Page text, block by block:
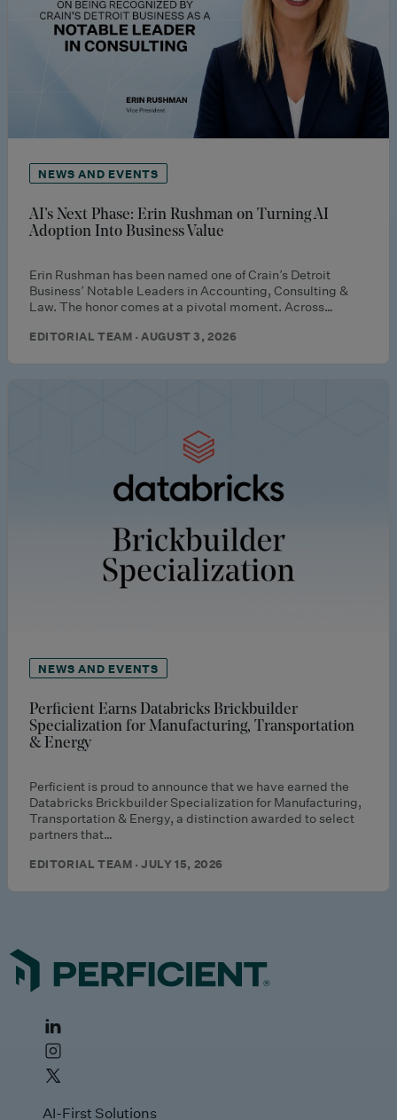
NEWS AND EVENTS
AI’s Next Phase: Erin Rushman on Turning AI
Adoption Into Business Value
Erin Rushman has been named one of Crain’s Detroit
Business’ Notable Leaders in Accounting, Consulting &
Law. The honor comes at a pivotal moment. Across…
EDITORIAL TEAM · AUGUST 3, 2026
NEWS AND EVENTS
Perficient Earns Databricks Brickbuilder
Specialization for Manufacturing, Transportation
& Energy
Perficient is proud to announce that we have earned the
Databricks Brickbuilder Specialization for Manufacturing,
Transportation & Energy, a distinction awarded to select
partners that…
EDITORIAL TEAM · JULY 15, 2026
AI-First Solutions